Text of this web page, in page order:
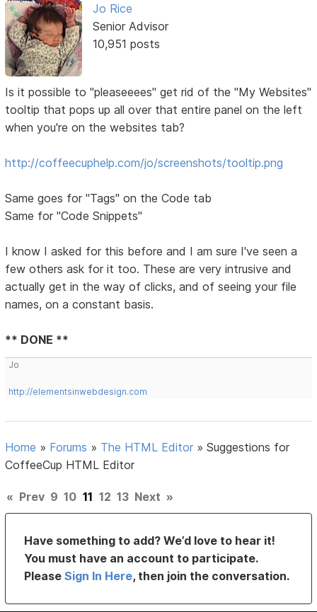
Jo Rice
Senior Advisor
10,951 posts
Is it possible to "pleaseeees" get rid of the "My Websites"
tooltip that pops up all over that entire panel on the left
when you're on the websites tab?
http://coffeecuphelp.com/jo/screenshots/tooltip.png
Same goes for "Tags" on the Code tab
Same for "Code Snippets"
I know I asked for this before and I am sure I've seen a
few others ask for it too. These are very intrusive and
actually get in the way of clicks, and of seeing your file
names, on a constant basis.
** DONE **
Jo
http://elementsinwebdesign.com
Home » Forums » The HTML Editor »Suggestions for
CoffeeCup HTML Editor
« Prev 9 10 11 12 13 Next »
Have something to add? We’d love to hear it!
You must have an account to participate.
PleaseSign In Here, then join the conversation.